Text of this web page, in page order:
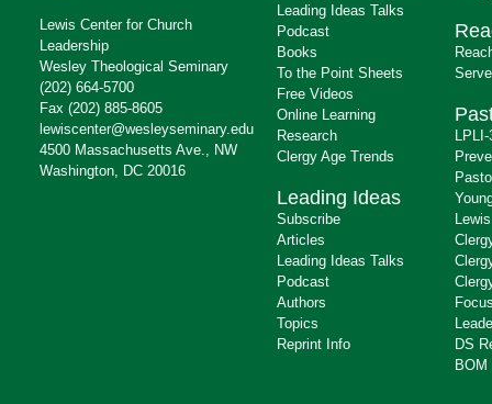
Lewis Center for Church
Leadership
Wesley Theological Seminary
(202) 664-5700
Fax (202) 885-8605
lewiscenter@wesleyseminary.edu
4500 Massachusetts Ave., NW
Washington, DC 20016
Leading Ideas Talks
Podcast
Books
To the Point Sheets
Free Videos
Online Learning
Research
Clergy Age Trends
Leading Ideas
Subscribe
Articles
Leading Ideas Talks
Podcast
Authors
Topics
Reprint Info
DS
BOM